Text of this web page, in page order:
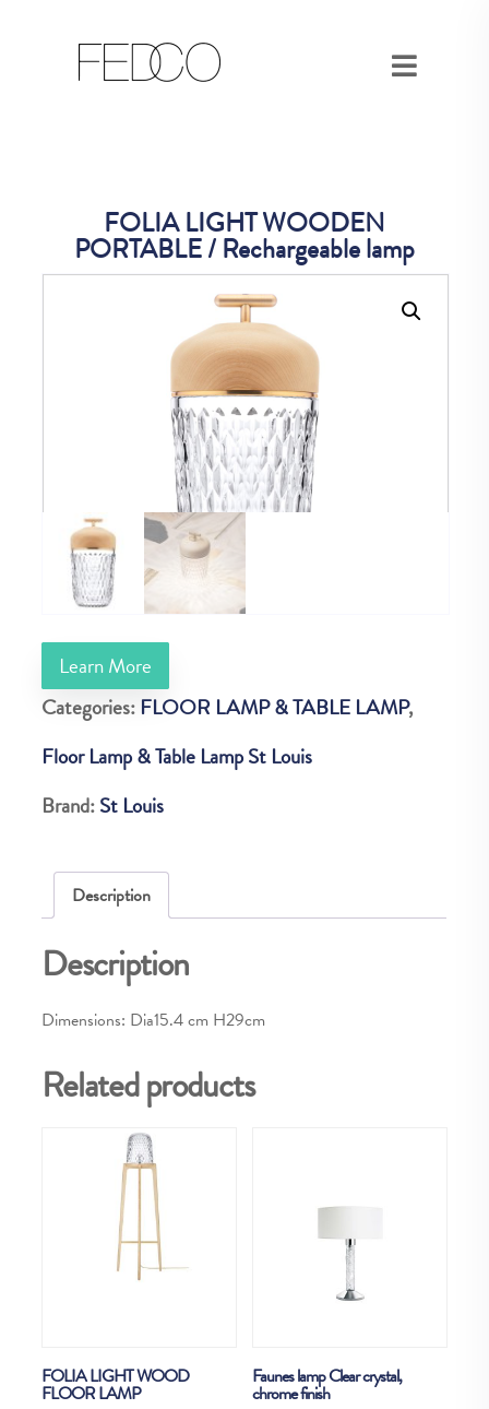
FOLIA LIGHT WOODEN
PORTABLE / Rechargeable lamp
Learn More
Categories: FLOOR LAMP & TABLE LAMP,
Floor Lamp & Table Lamp St Louis
Brand:St Louis
Description
Description
Dimensions: Dia15.4 cm H29cm
Related products
FOLIA LIGHT WOOD
FLOOR LAMP
Faunes lamp Clear crystal,
chrome finish